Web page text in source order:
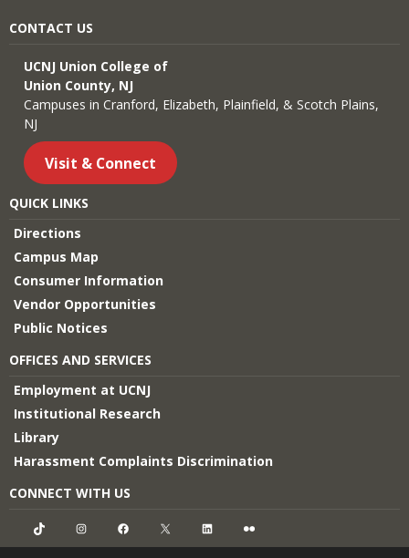
CONTACT US
UCNJ Union College of
Union County, NJ
Campuses in Cranford, Elizabeth, Plainfield, & Scotch Plains,
NJ
Visit & Connect
QUICK LINKS
Directions
Campus Map
Consumer Information
Vendor Opportunities
Public Notices
OFFICES AND SERVICES
Employment at UCNJ
Institutional Research
Library
Harassment Complaints Discrimination
CONNECT WITH US
TikTok InstagramFacebook LinkedIn